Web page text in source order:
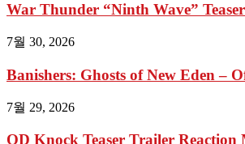
War Thunder “Ninth Wave”
7월 30, 2026
Banishers: Ghosts of New Eden –
7월 29, 2026
OD Knock Teaser Trailer Reaction